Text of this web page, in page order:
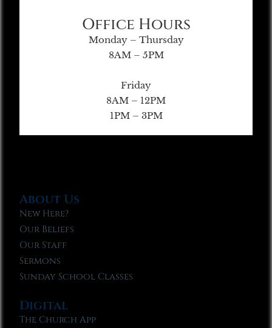
Office Hours
Monday – Thursday
8AM – 5PM
Friday
8AM – 12PM
1PM – 3PM
About Us
New Here?
Our Beliefs
Our Staff
Sermons
Sunday School Classes
Digital
The Church App